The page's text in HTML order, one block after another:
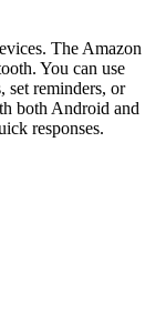
The Amazon
You can use
set reminders, or
both Android and
responses.